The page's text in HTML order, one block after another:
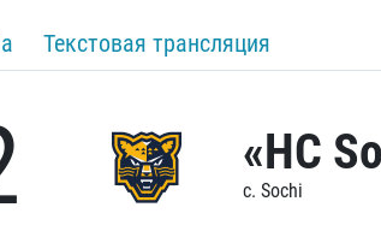
Текстовая трансляция
«HC
c. Sochi